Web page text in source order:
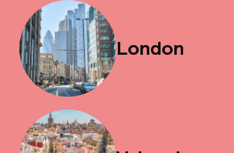
London